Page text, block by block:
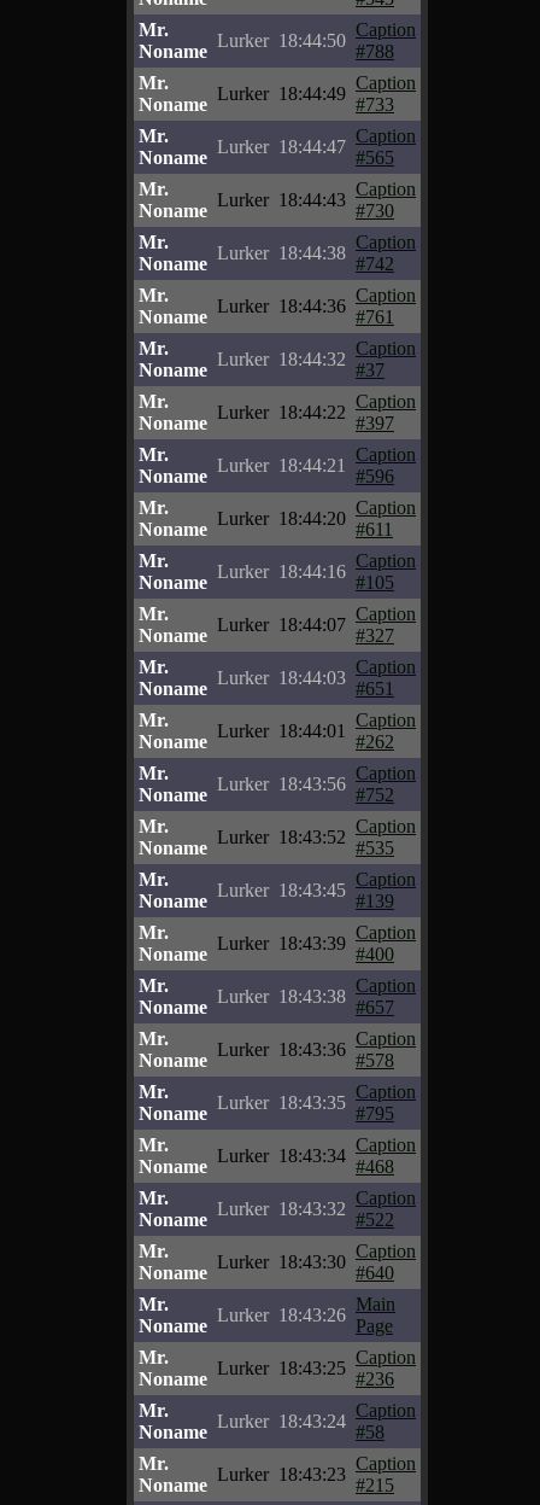
Mr.
Noname
Lurker 18:44:50
Caption
#788
Mr.
Noname
Lurker 18:44:49
Caption
#733
Mr.
Noname
Lurker 18:44:47
Caption
#565
Mr.
Noname
Lurker 18:44:43
Caption
#730
Mr.
Noname
Lurker 18:44:38
Caption
#742
Mr.
Noname
Lurker 18:44:36
Caption
#761
Mr.
Noname
Lurker 18:44:32
Caption
#37
Mr.
Noname
Lurker 18:44:22
Caption
#397
Mr.
Noname
Lurker 18:44:21
Caption
#596
Mr.
Noname
Lurker 18:44:20
Caption
#611
Mr.
Noname
Lurker 18:44:16
Caption
#105
Mr.
Noname
Lurker 18:44:07
Caption
#327
Mr.
Noname
Lurker 18:44:03
Caption
#651
Mr.
Noname
Lurker 18:44:01
Caption
#262
Mr.
Noname
Lurker 18:43:56
Caption
#752
Mr.
Noname
Lurker 18:43:52
Caption
#535
Mr.
Noname
Lurker 18:43:45
Caption
#139
Mr.
Noname
Lurker 18:43:39
Caption
#400
Mr.
Noname
Lurker 18:43:38
Caption
#657
Mr.
Noname
Lurker 18:43:36
Caption
#578
Mr.
Noname
Lurker 18:43:35
Caption
#795
Mr.
Noname
Lurker 18:43:34
Caption
#468
Mr.
Noname
Lurker 18:43:32
Caption
#522
Mr.
Noname
Lurker 18:43:30
Caption
#640
Mr.
Noname
Lurker 18:43:26
Main
Page
Mr.
Noname
Lurker 18:43:25
Caption
#236
Mr.
Noname
Lurker 18:43:24
Caption
#58
Mr.
Noname
Lurker 18:43:23
Caption
#215